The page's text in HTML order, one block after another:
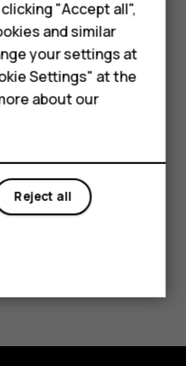
in this case “Wipe
a hard reset by
> Factory data
"Accept all",
and similar
your settings at
Settings" at the
about our
Reject all